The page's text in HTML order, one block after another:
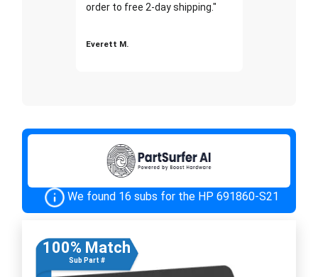
order to free 2-day shipping."
Everett M.
We found 16 subs for the HP 691860-S21
100% Match
Sub Part #